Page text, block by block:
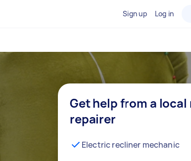
Sign up Log in
Get help from a
repairer
Electric recliner mechanic